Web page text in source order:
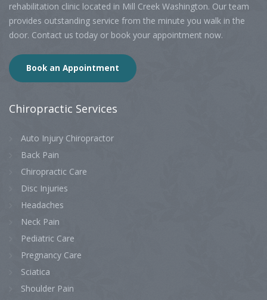
rehabilitation clinic located in Mill Creek Washington. Our team
provides outstanding service from the minute you walk in the
door. Contact us today or book your appointment now.
Book an Appointment
Chiropractic Services
Auto Injury Chiropractor
Back Pain
Chiropractic Care
Disc Injuries
Headaches
Neck Pain
Pediatric Care
Pregnancy Care
Sciatica
Shoulder Pain